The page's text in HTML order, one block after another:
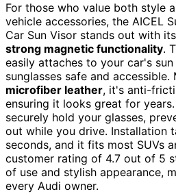
For those who value both style
vehicle accessories, the AICEL
Car Sun Visor stands out with its
strong magnetic functionality.
easily attaches to your car's
sunglasses safe and accessible.
microfiber leather, it's anti-
ensuring it looks great for
securely hold your glasses,
out while you drive. Installation
seconds, and it fits most SUVs
customer rating of 4.7 out of 5
of use and stylish appearance,
every Audi owner.